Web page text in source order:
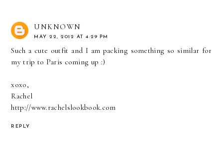
UNKNOWN
MAY 22, 2012 AT 4:29 PM
Such a cute outfit and I am packing something so similar for
my trip to Paris coming up :)
xoxo,
Rachel
http://www.rachelslookbook.com
REPLY